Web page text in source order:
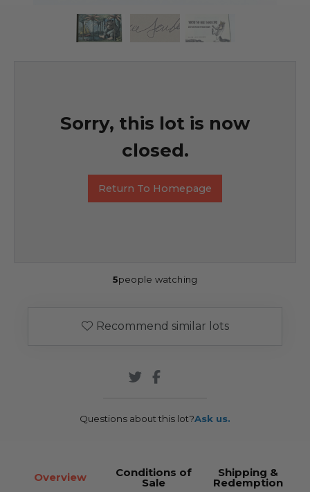
Sorry, this lot is now
closed.
Return To Homepage
5people watching
Recommend similar lots
Questions about this lot?Ask us.
Overview Conditions of
Sale
Shipping &
Redemption